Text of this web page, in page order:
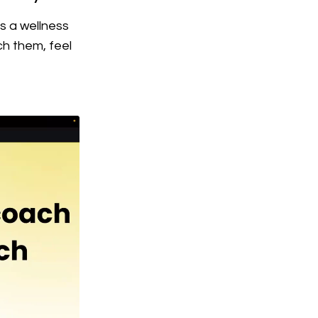
a wellness
them, feel